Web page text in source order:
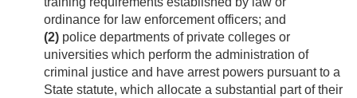
ordinance for law enforcement officers; and
(2) police departments of private colleges or
universities which perform the administration of
criminal justice and have arrest powers pursuant to a
State statute, which allocate a substantial part of their